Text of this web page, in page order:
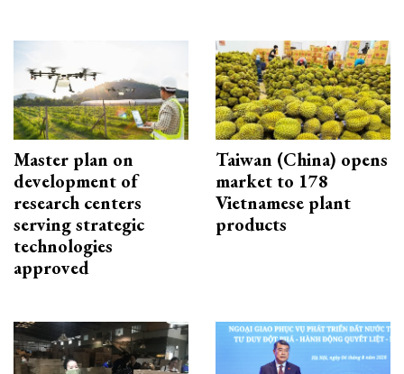
Master plan on
development of
research centers
serving strategic
technologies
approved
Taiwan (China) opens
market to 178
Vietnamese plant
products